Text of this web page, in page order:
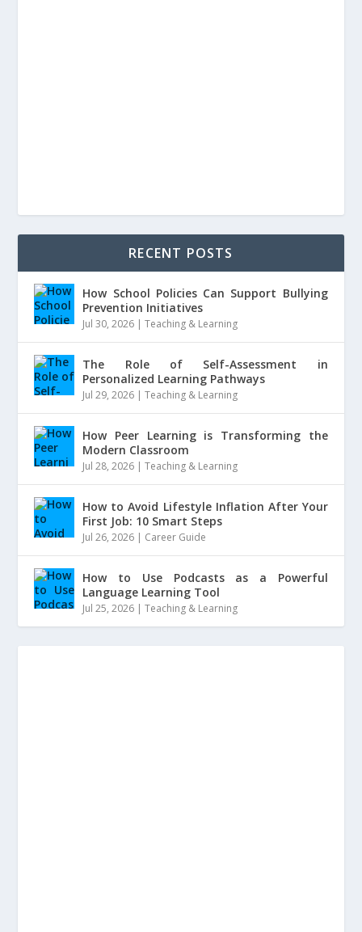
RECENT POSTS
How School Policies Can Support Bullying
Prevention Initiatives
Jul 30, 2026 |Teaching & Learning
The Role of Self-Assessment in
Personalized Learning Pathways
Jul 29, 2026 |Teaching & Learning
How Peer Learning is Transforming the
Modern Classroom
Jul 28, 2026 |Teaching & Learning
How to Avoid Lifestyle Inflation After Your
First Job: 10 Smart Steps
Jul 26, 2026 | Career Guide
How to Use Podcasts as a Powerful
Language Learning Tool
Jul 25, 2026 |Teaching & Learning